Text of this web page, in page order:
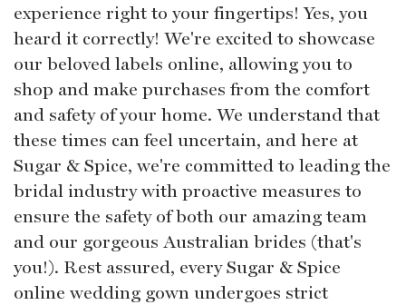
experience right to your fingertips! Yes, you
heard it correctly! We're excited to showcase
our beloved labels online, allowing you to
shop and make purchases from the comfort
and safety of your home. We understand that
these times can feel uncertain, and here at
Sugar & Spice, we're committed to leading the
bridal industry with proactive measures to
ensure the safety of both our amazing team
and our gorgeous Australian brides (that's
you!). Rest assured, every Sugar & Spice
online wedding gown undergoes strict